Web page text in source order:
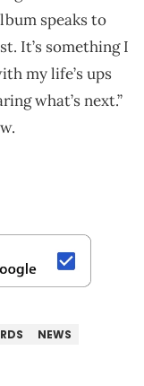
speaks to
It’s something I
my life’s ups
what’s next.”
NEWS